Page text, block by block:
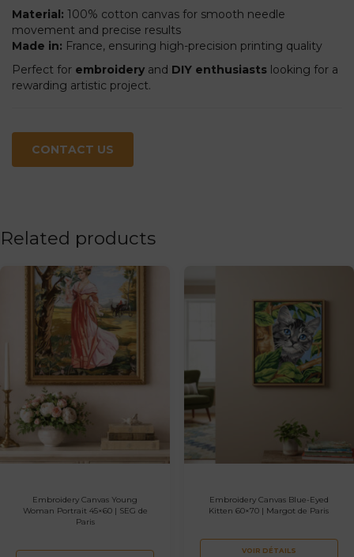
Material: 100% cotton canvas for smooth needle
movement and precise results
Made in: France, ensuring high-precision printing quality
Perfect for embroidery and DIY enthusiasts looking for a
rewarding artistic project.
CONTACT US
Related products
Embroidery Canvas Young
Woman Portrait 45×60 | SEG de
Paris
Embroidery Canvas Blue-Eyed
Kitten 60×70 | Margot de Paris
VOIR DÉTAILS